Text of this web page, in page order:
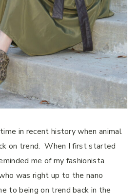
in recent history when animal
on trend. When I first started
me of my fashionista
was right up to the nano
to being on trend back in the